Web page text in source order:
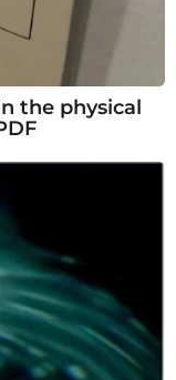
the physical